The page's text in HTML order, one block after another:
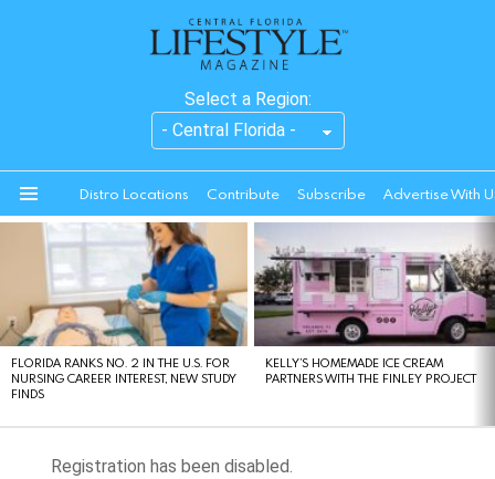
Select a Region:
Distro Locations Contribute Subscribe Advertise With
STORIES
FLORIDA RANKS NO. 2 IN THE U.S. FOR
NURSING CAREER INTEREST, NEW STUDY
FINDS
KELLY’S HOMEMADE ICE CREAM
PARTNERS WITH THE FINLEY PROJECT
Registration has been disabled.